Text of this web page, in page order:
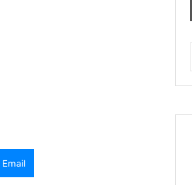
Email